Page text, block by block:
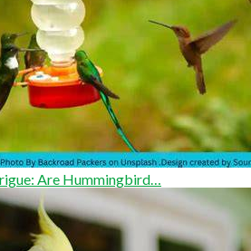
Are Hummingbird…